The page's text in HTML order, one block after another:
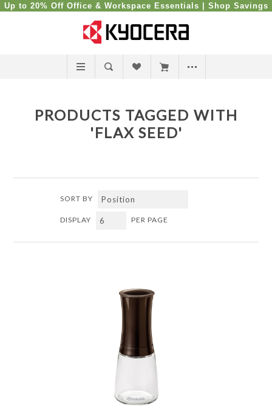
Up to 20% Off Office & Workspace Essentials | Shop Savings
PRODUCTS TAGGED WITH
'FLAX SEED'
SORT BY
DISPLAY PER PAGE